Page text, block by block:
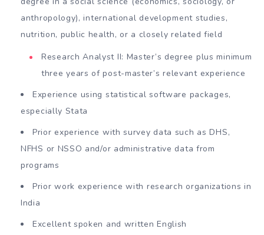
anthropology), international development studies,
nutrition, public health, or a closely related field
Research Analyst II: Master’s degree plus minimum
three years of post-master’s relevant experience
Experience using statistical software packages,
especially Stata
Prior experience with survey data such as DHS,
NFHS or NSSO and/or administrative data from
programs
Prior work experience with research organizations in
India
Excellent spoken and written English